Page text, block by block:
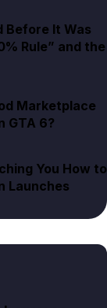
Before It Was
Rule” and the
Marketplace
GTA 6?
You How to
Launches